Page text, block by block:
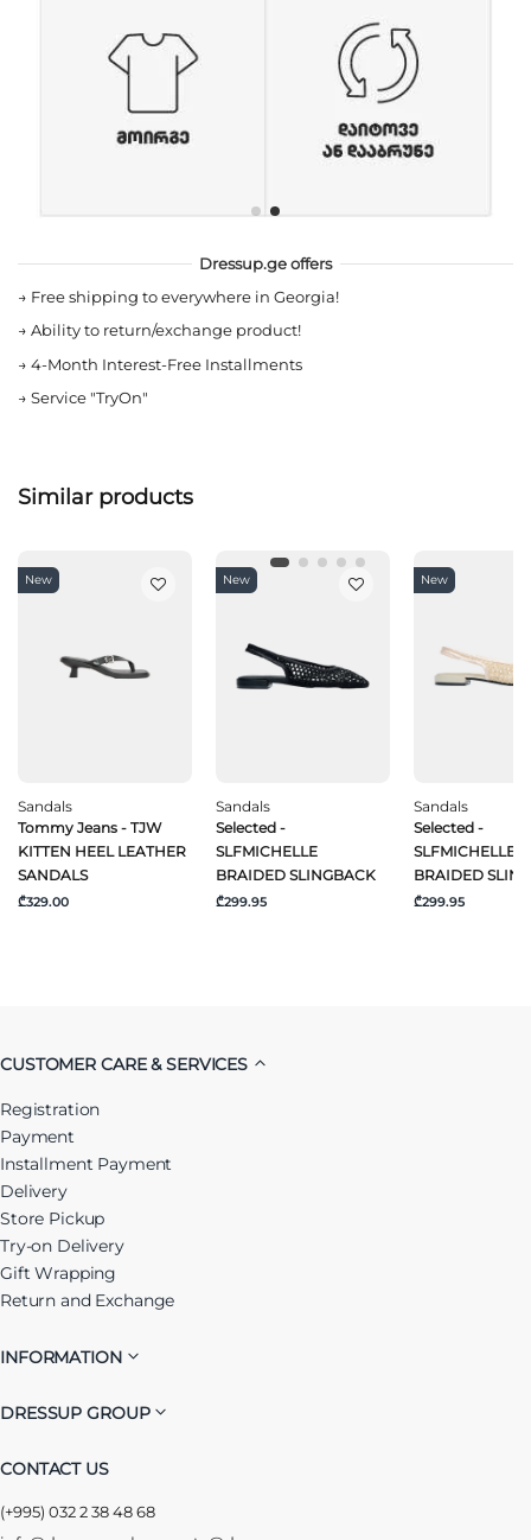
Dressup.ge offers
→ Free shipping to everywhere in Georgia!
→ Ability to return/exchange product!
→ 4-Month Interest-Free Installments
→ Service "TryOn"
Similar products
New
Sandals
Tommy Jeans - TJW
KITTEN HEEL LEATHER
SANDALS
₾329.00
New
Sandals
Selected -
SLFMICHELLE
BRAIDED SLINGBACK
₾299.95
New
Sandals
Selected -
SLFMICHELLE
BRAIDED
₾299.95
CUSTOMER CARE & SERVICES
Registration
Payment
Installment Payment
Delivery
Store Pickup
Try-on Delivery
Gift Wrapping
Return and Exchange
INFORMATION
DRESSUP GROUP
CONTACT US
(+995) 032 2 38 48 68